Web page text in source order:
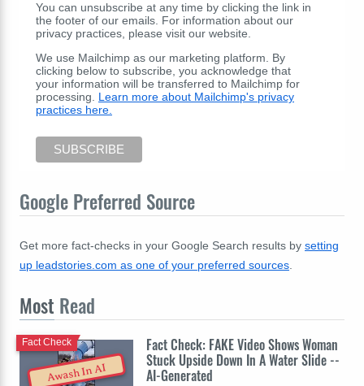
You can unsubscribe at any time by clicking the link in
the footer of our emails. For information about our
privacy practices, please visit our website.
We use Mailchimp as our marketing platform. By
clicking below to subscribe, you acknowledge that
your information will be transferred to Mailchimp for
processing. Learn more about Mailchimp's privacy
practices here.
Google Preferred Source
Get more fact-checks in your Google Search results by setting
up leadstories.com as one of your preferred sources
Most Read
Awash In AI
Fact Check: FAKE Video Shows Woman
Stuck Upside Down In A Water Slide --
AI-Generated
Fact Check